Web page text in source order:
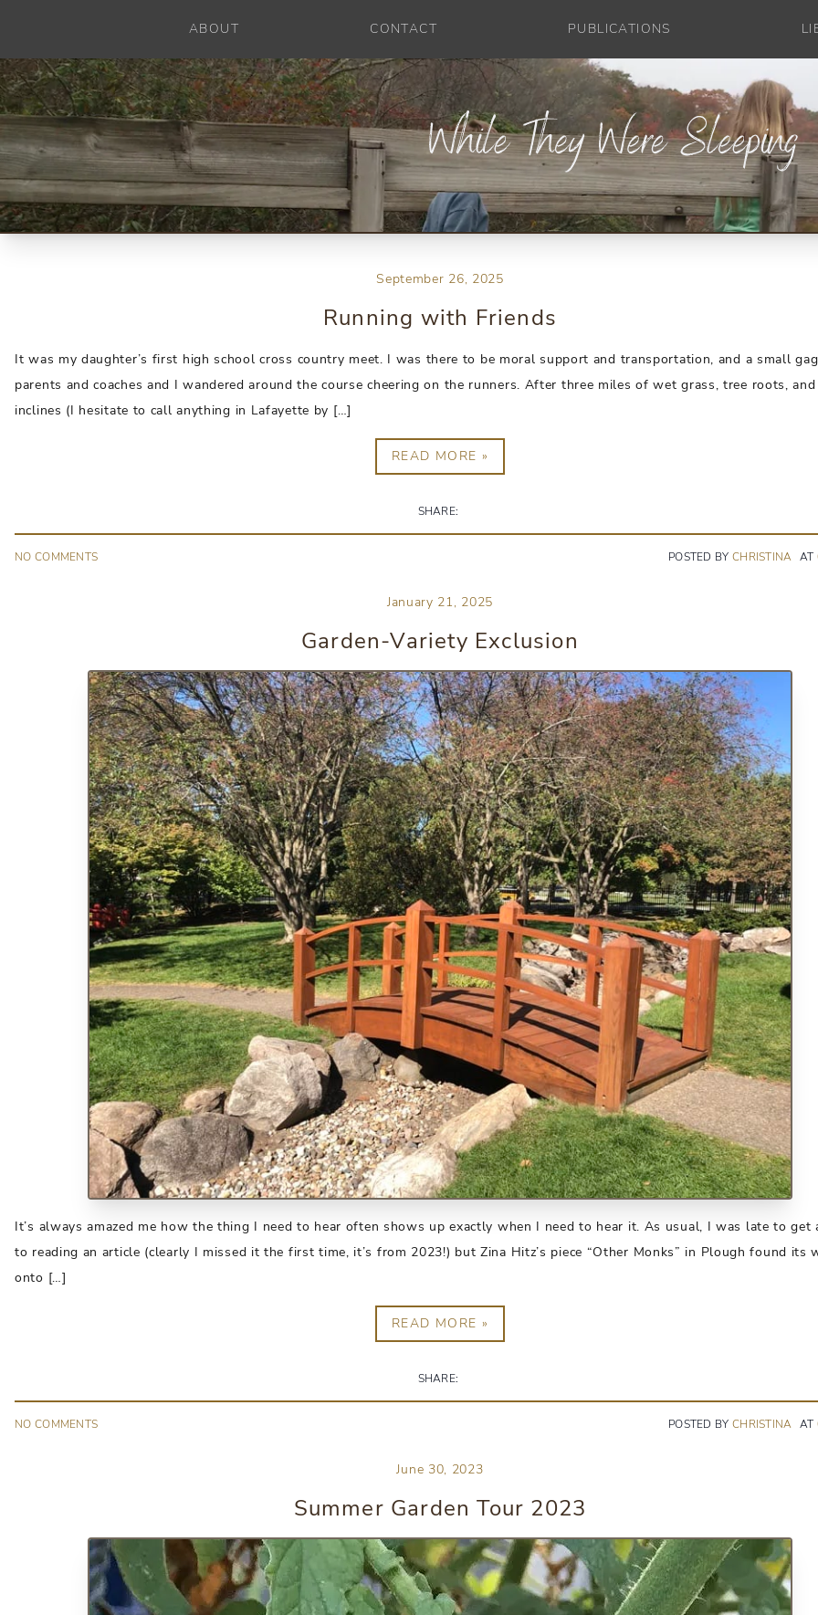
ABOUT CONTACT PUBLICATIONS
September 26, 2025
Running with Friends
It was my daughter’s first high school cross country meet. I was there to be moral support and transportation, and a small
parents and coaches and I wandered around the course cheering on the runners. After three miles of wet grass, tree roots, and
inclines (I hesitate to call anything in Lafayette by […]
READ MORE »
SHARE:
NO COMMENTS POSTED BY CHRISTINA AT
January 21, 2025
Garden-Variety Exclusion
It’s always amazed me how the thing I need to hear often shows up exactly when I need to hear it. As usual, I was late to get
to reading an article (clearly I missed it the first time, it’s from 2023!) but Zina Hitz’s piece “Other Monks” in Plough found its
onto […]
READ MORE »
SHARE:
NO COMMENTS POSTED BY CHRISTINA AT
June 30, 2023
Summer Garden Tour 2023